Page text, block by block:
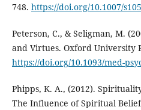
748. https://doi.org/10.1007/
Peterson, C., & Seligman, M.
and Virtues. Oxford University
https://doi.org/10.1093/med-
Phipps, K. A., (2012).
The Influence of Spiritual